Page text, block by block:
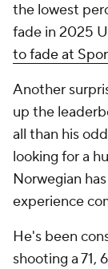
the lowest
fade in 2025
to fade at
Another
up the
all than his
looking for a
Norwegian
experience
He's been
shooting a 71,